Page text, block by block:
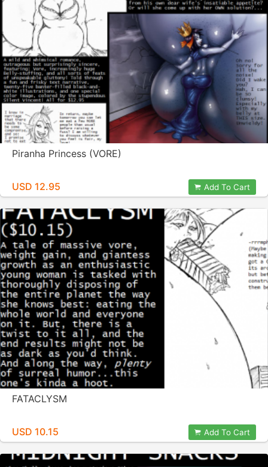
Piranha Princess (VORE)
USD 12.95 Add To Cart
FATACLYSM
USD 10.15 Add To Cart